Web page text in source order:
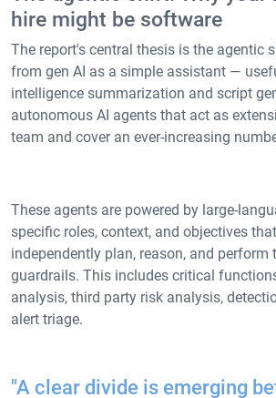
hire might be software
The report's central thesis is the agentic
from gen AI as a simple assistant —
intelligence summarization and script
autonomous AI agents that act as
team and cover an ever-increasing
These agents are powered by large-
specific roles, context, and objectives
independently plan, reason, and perform
guardrails. This includes critical
analysis, third party risk analysis,
alert triage.
"A clear divide is emerging